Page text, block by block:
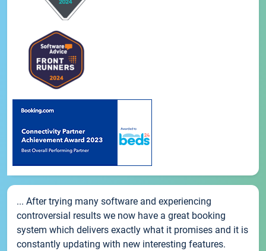
... After trying many software and experiencing
controversial results we now have a great booking
system which delivers exactly what it promises and it is
constantly updating with new interesting features.